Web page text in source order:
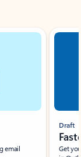
email
Draft
Get